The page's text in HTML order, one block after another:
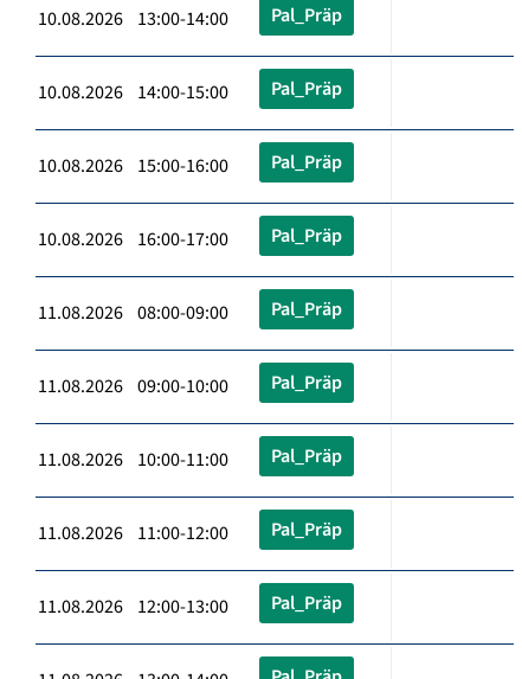
10.08.2026 13:00-14:00 Pal_Präp
10.08.2026 14:00-15:00 Pal_Präp
10.08.2026 15:00-16:00 Pal_Präp
10.08.2026 16:00-17:00 Pal_Präp
11.08.2026 08:00-09:00 Pal_Präp
11.08.2026 09:00-10:00 Pal_Präp
11.08.2026 10:00-11:00 Pal_Präp
11.08.2026 11:00-12:00 Pal_Präp
11.08.2026 12:00-13:00 Pal_Präp